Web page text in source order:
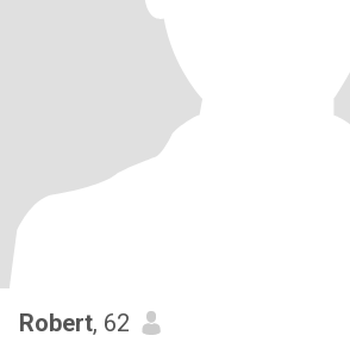
Robert, 62